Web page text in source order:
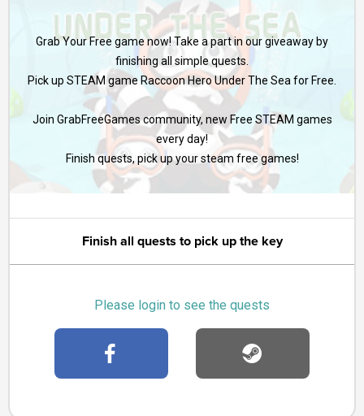
Grab Your Free game now! Take a part in our giveaway by
finishing all simple quests.
Pick up STEAM game Raccoon Hero Under The Sea for Free.
Join GrabFreeGames community, new Free STEAM games
every day!
Finish quests, pick up your steam free games!
Finish all quests to pick up the key
Please login to see the quests